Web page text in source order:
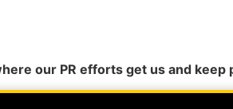
our PR efforts get us and